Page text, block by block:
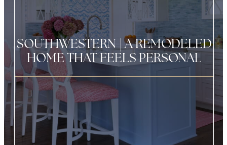
SOUTHWESTERN | A REMODELED
HOME THAT FEELS PERSONAL